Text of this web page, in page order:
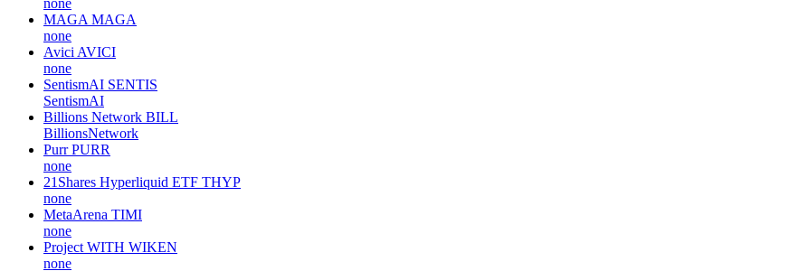
MAGA MAGA
none
Avici AVICI
none
SentismAI SENTIS
SentismAI
Billions Network BILL
BillionsNetwork
Purr PURR
none
21Shares Hyperliquid ETF THYP
none
MetaArena TIMI
none
Project WITH WIKEN
none